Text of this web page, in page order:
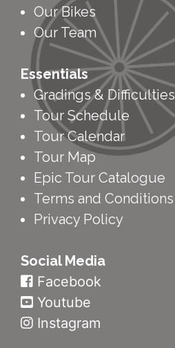
Our Bikes
Our Team
Essentials
Gradings & Difficulties
Tour Schedule
Tour Calendar
Tour Map
Epic Tour Catalogue
Terms and Conditions
Privacy Policy
Social Media
Facebook
Youtube
Instagram